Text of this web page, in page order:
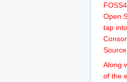
Open
tap
Along
of the